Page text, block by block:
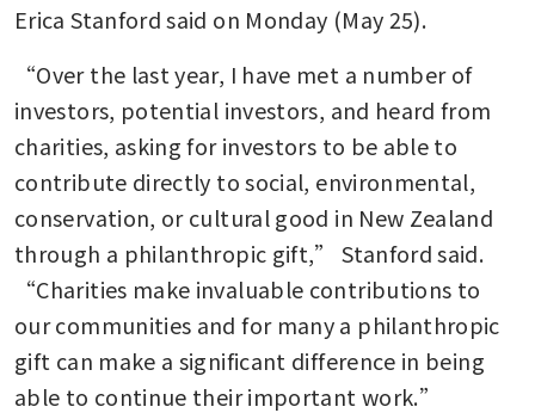
Erica Stanford said on Monday (May 25).
“Over the last year, I have met a number of
investors, potential investors, and heard from
charities, asking for investors to be able to
contribute directly to social, environmental,
conservation, or cultural good in New Zealand
through a philanthropic gift,” Stanford said.
“Charities make invaluable contributions to
our communities and for many a philanthropic
gift can make a significant difference in being
able to continue their important work.”